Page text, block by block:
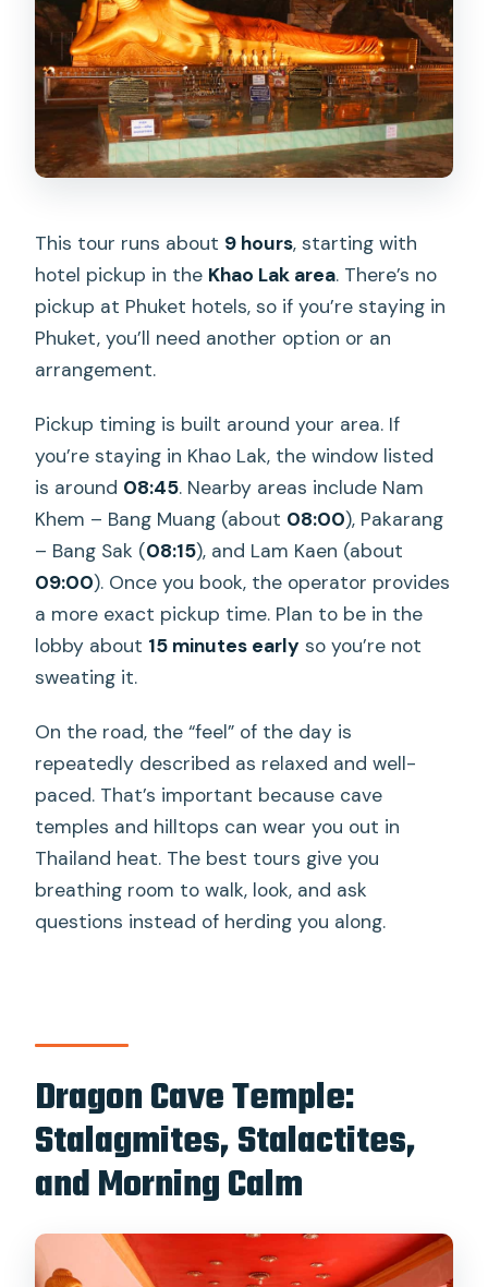
This tour runs about 9 hours, starting with
hotel pickup in the Khao Lak area. There’s no
pickup at Phuket hotels, so if you’re staying in
Phuket, you’ll need another option or an
arrangement.
Pickup timing is built around your area. If
you’re staying in Khao Lak, the window listed
is around 08:45. Nearby areas include Nam
Khem – Bang Muang (about 08:00), Pakarang
– Bang Sak (08:15), and Lam Kaen (about
09:00). Once you book, the operator provides
a more exact pickup time. Plan to be in the
lobby about 15 minutes early so you’re not
sweating it.
On the road, the “feel” of the day is
repeatedly described as relaxed and well-
paced. That’s important because cave
temples and hilltops can wear you out in
Thailand heat. The best tours give you
breathing room to walk, look, and ask
questions instead of herding you along.
Dragon Cave Temple:
Stalagmites, Stalactites,
and Morning Calm